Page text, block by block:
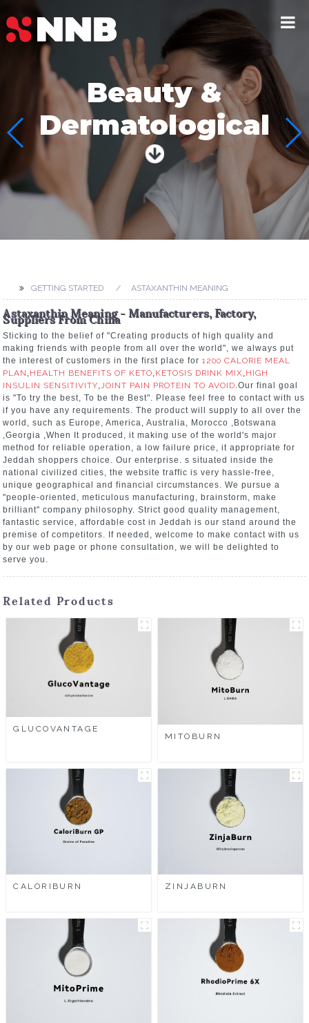
Beauty &
Dermatological
GETTING STARTED ASTAXANTHIN MEANING
Astaxanthin Meaning - Manufacturers, Factory,
Suppliers From China
Sticking to the belief of "Creating products of high quality and
making friends with people from all over the world", we always put
the interest of customers in the first place for1200 CALORIE MEAL
PLAN ,HEALTH BENEFITS OF KETO,KETOSIS DRINK MIX,HIGH
INSULIN SENSITIVITY,JOINT PAIN PROTEIN TO AVOID.Our final goal
is "To try the best, To be the Best". Please feel free to contact with us
if you have any requirements. The product will supply to all over the
world, such as Europe, America, Australia, Morocco ,Botswana
,Georgia ,When It produced, it making use of the world's major
method for reliable operation, a low failure price, it appropriate for
Jeddah shoppers choice. Our enterprise. s situated inside the
national civilized cities, the website traffic is very hassle-free,
unique geographical and financial circumstances. We pursue a
"people-oriented, meticulous manufacturing, brainstorm, make
brilliant" company philosophy. Strict good quality management,
fantastic service, affordable cost in Jeddah is our stand around the
premise of competitors. If needed, welcome to make contact with us
by our web page or phone consultation, we will be delighted to
serve you.
Related Products
GLUCOVANTAGE
MITOBURN
CALORIBURN ZINJABURN